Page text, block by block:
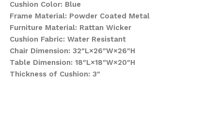
Cushion Color: Blue
Frame Material: Powder Coated Metal
Furniture Material: Rattan Wicker
Cushion Fabric: Water Resistant
Chair Dimension: 32″L×26″W×26″H
Table Dimension: 18″L×18″W×20″H
Thickness of Cushion: 3″